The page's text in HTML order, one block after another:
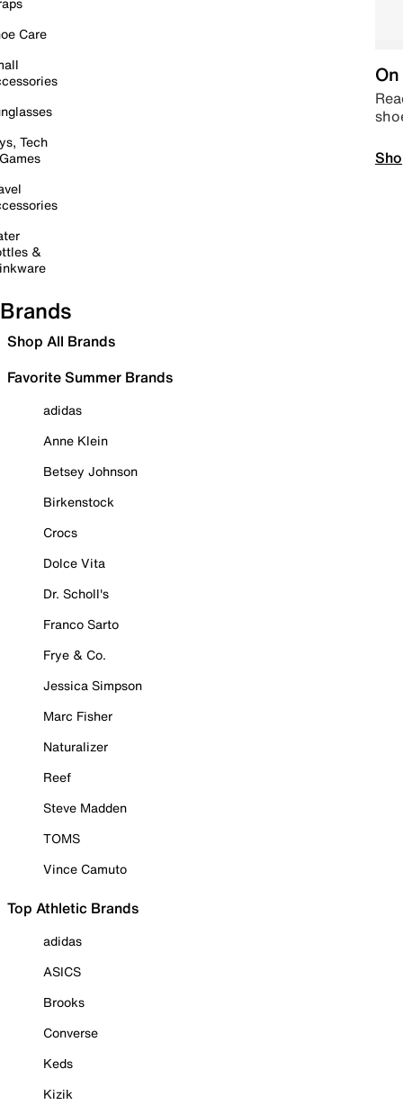
Care
Tech
&
Brands
Shop All Brands
Favorite Summer Brands
adidas
Anne Klein
Betsey Johnson
Birkenstock
Crocs
Dolce Vita
Dr. Scholl's
Franco Sarto
Frye & Co.
Jessica Simpson
Marc Fisher
Naturalizer
Reef
Steve Madden
TOMS
Vince Camuto
Top Athletic Brands
adidas
ASICS
Brooks
Converse
Keds
Kizik